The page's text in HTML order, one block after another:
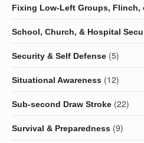
Fixing Low-Left Groups, Flinch,
School, Church, & Hospital
Security & Self Defense (5)
Situational Awareness (12)
Sub-second Draw Stroke (22)
Survival & Preparedness (9)